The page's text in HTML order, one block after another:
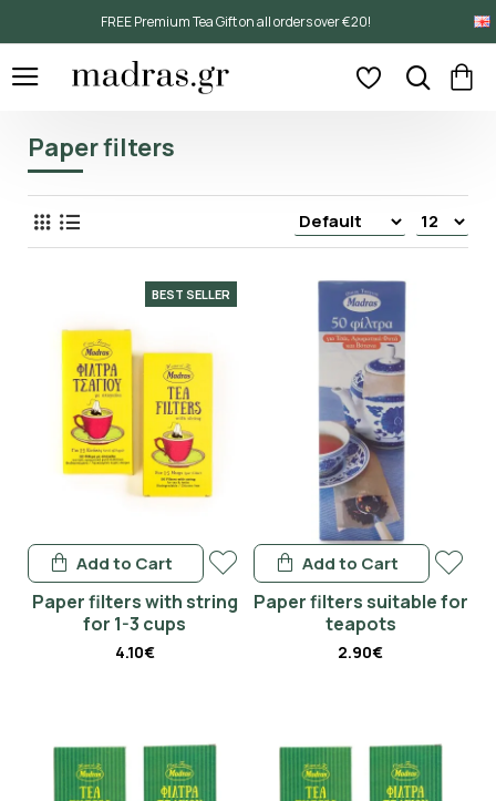
FREE Premium Tea Gift on all orders over €20!
Paper filters
BEST SELLER
Paper filters with string
for 1-3 cups
4.10€
Add to Cart
Paper filters suitable for
teapots
2.90€
Add to Cart